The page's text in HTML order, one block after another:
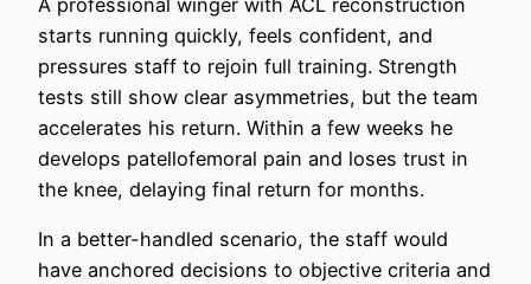
starts running quickly, feels confident, and
pressures staff to rejoin full training. Strength
tests still show clear asymmetries, but the team
accelerates his return. Within a few weeks he
develops patellofemoral pain and loses trust in
the knee, delaying final return for months.
In a better-handled scenario, the staff would
have anchored decisions to objective criteria and